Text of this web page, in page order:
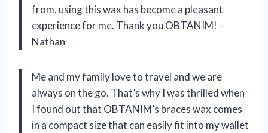
from, using this wax has become a pleasant
experience for me. Thank you OBTANIM! -
Nathan
Me and my family love to travel and we are
always on the go. That’s why I was thrilled when
I found out that OBTANIM’s braces wax comes
in a compact size that can easily fit into my wallet